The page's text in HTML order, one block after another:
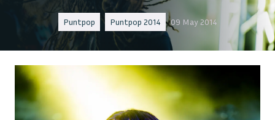
Puntpop Puntpop 2014 09 May 2014